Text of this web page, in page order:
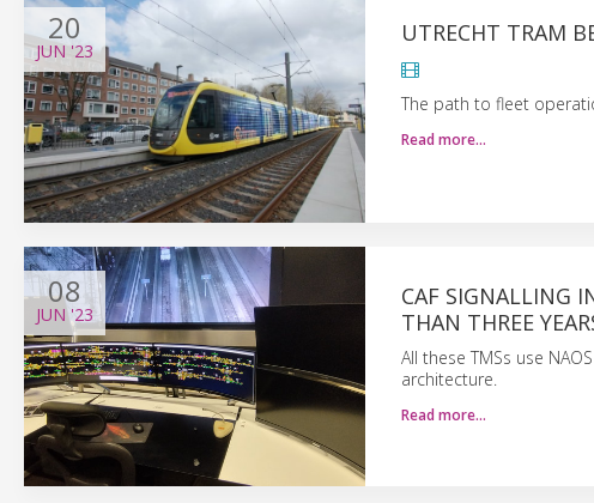
20
JUN'23
UTRECHT TRAM
The path to fleet
Read more…
08
JUN'23
CAF SIGNALLING
THAN THREE
All these TMSs use
architecture.
Read more…